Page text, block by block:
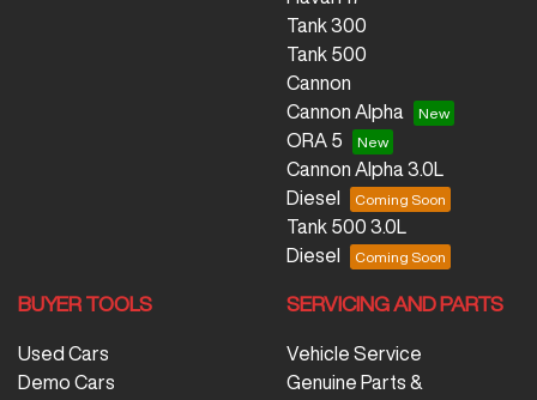
Tank 300
Tank 500
Cannon
Cannon Alpha
ORA 5
Cannon Alpha 3.0L
Diesel
Tank 500 3.0L
Diesel
BUYER TOOLS
Used Cars
Demo Cars
SERVICING AND PARTS
Vehicle Service
Genuine Parts &